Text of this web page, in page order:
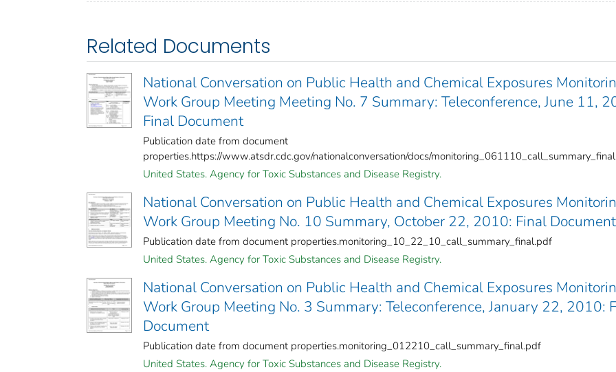
Related Documents
National Conversation on Public Health and Chemical Exposures
Work Group Meeting Meeting No. 7 Summary: Teleconference, June 11,
Final Document
Publication date from document
properties.https://www.atsdr.cdc.gov/nationalconversation/docs/
United States. Agency for Toxic Substances and Disease Registry.
National Conversation on Public Health and Chemical Exposures
Work Group Meeting No. 10 Summary, October 22, 2010: Final Document
Publication date from document properties.monitoring_10_22_10_call_summary_final.pdf
United States. Agency for Toxic Substances and Disease Registry.
National Conversation on Public Health and Chemical Exposures
Work Group Meeting No. 3 Summary: Teleconference, January 22, 2010:
Document
Publication date from document properties.monitoring_012210_call_summary_final.pdf
United States. Agency for Toxic Substances and Disease Registry.